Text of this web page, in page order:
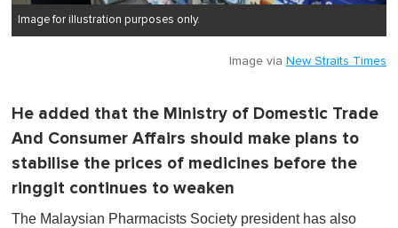
Image for illustration purposes only.
Image via New Straits Times
He added that the Ministry of Domestic Trade
And Consumer Affairs should make plans to
stabilise the prices of medicines before the
ringgit continues to weaken
The Malaysian Pharmacists Society president has also